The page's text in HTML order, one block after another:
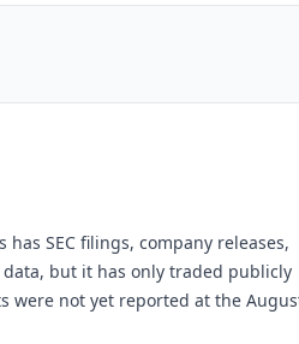
SEC filings, company releases,
but it has only traded publicly
were not yet reported at the